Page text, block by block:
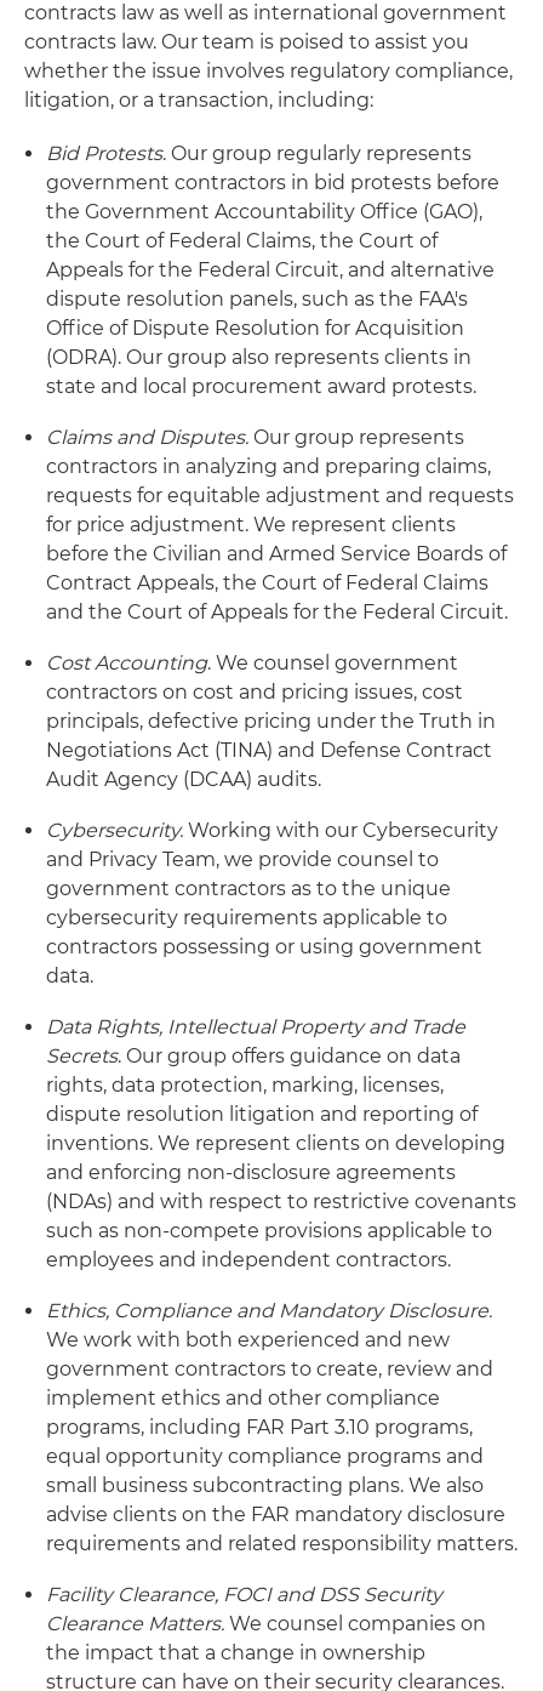
contracts law as well as international government
contracts law. Our team is poised to assist you
whether the issue involves regulatory compliance,
litigation, or a transaction, including:
Bid Protests. Our group regularly represents
government contractors in bid protests before
the Government Accountability Office (GAO),
the Court of Federal Claims, the Court of
Appeals for the Federal Circuit, and alternative
dispute resolution panels, such as the FAA's
Office of Dispute Resolution for Acquisition
(ODRA). Our group also represents clients in
state and local procurement award protests.
Claims and Disputes. Our group represents
contractors in analyzing and preparing claims,
requests for equitable adjustment and requests
for price adjustment. We represent clients
before the Civilian and Armed Service Boards of
Contract Appeals, the Court of Federal Claims
and the Court of Appeals for the Federal Circuit.
Cost Accounting. We counsel government
contractors on cost and pricing issues, cost
principals, defective pricing under the Truth in
Negotiations Act (TINA) and Defense Contract
Audit Agency (DCAA) audits.
Cybersecurity. Working with our Cybersecurity
and Privacy Team, we provide counsel to
government contractors as to the unique
cybersecurity requirements applicable to
contractors possessing or using government
data.
Data Rights, Intellectual Property and Trade
Secrets. Our group offers guidance on data
rights, data protection, marking, licenses,
dispute resolution litigation and reporting of
inventions. We represent clients on developing
and enforcing non-disclosure agreements
(NDAs) and with respect to restrictive covenants
such as non-compete provisions applicable to
employees and independent contractors.
Ethics, Compliance and Mandatory Disclosure.
We work with both experienced and new
government contractors to create, review and
implement ethics and other compliance
programs, including FAR Part 3.10 programs,
equal opportunity compliance programs and
small business subcontracting plans. We also
advise clients on the FAR mandatory disclosure
requirements and related responsibility matters.
Facility Clearance, FOCI and DSS Security
Clearance Matters. We counsel companies on
the impact that a change in ownership
structure can have on their security clearances.